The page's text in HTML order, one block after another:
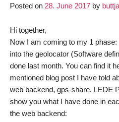
1
Posted on 28. June 2017 by
Hi together,
Now I am coming to my 1 phase:
into the geolocator (Software
done last month. You can find it
mentioned blog post I have told
web backend, gps-share, LEDE
show you what I have done in
the web backend: